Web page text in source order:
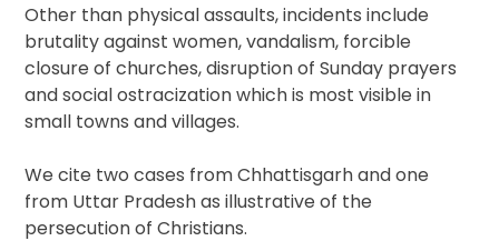
Other than physical assaults, incidents include
brutality against women, vandalism, forcible
closure of churches, disruption of Sunday prayers
and social ostracization which is most visible in
small towns and villages.
We cite two cases from Chhattisgarh and one
from Uttar Pradesh as illustrative of the
persecution of Christians.